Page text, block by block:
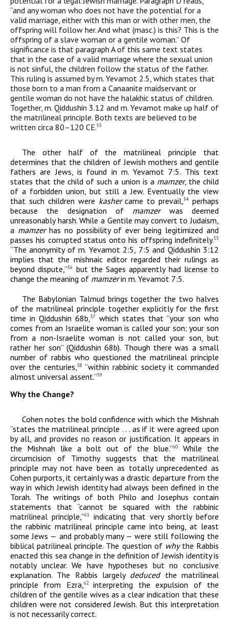
“and any woman who does not have the potential for a
valid marriage, either with this man or with other men, the
offspring will follow her. And what (masc.) is this? This is the
offspring of a slave woman or a gentile woman.” Of
significance is that paragraph A of this same text states
that in the case of a valid marriage where the sexual union
is not sinful, the children follow the status of the father.
This ruling is assumed by m. Yevamot 2.5, which states that
those born to a man from a Canaanite maidservant or
gentile woman do not have the halakhic status of children.
Together, m. Qiddushin 3.12 and m. Yevamot make up half of
the matrilineal principle. Both texts are believed to be
written circa 80–120 CE.53
The other half of the matrilineal principle that
determines that the children of Jewish mothers and gentile
fathers are Jews, is found in m. Yevamot 7:5. This text
states that the child of such a union is a mamzer, the child
of a forbidden union, but still a Jew. Eventually the view
that such children were kashercame to prevail,54 perhaps
because the designation of mamzerwas deemed
unreasonably harsh. While a Gentile may convert to Judaism,
a mamzerhas no possibility of ever being legitimized and
passes his corrupted status onto his offspring indefinitely.55
“The anonymity of m. Yevamot 2:5, 7:5 and Qiddushin 3:12
implies that the mishnaic editor regarded their rulings as
beyond dispute,”56
but the Sages apparently had license to
change the meaning of mamzerin m. Yevamot 7:5.
The Babylonian Talmud brings together the two halves
of the matrilineal principle together explicitly for the first
time in Qiddushin 68b,57
which states that “your son who
comes from an Israelite woman is called your son; your son
from a non-Israelite woman is not called your son, but
rather her son” (Qiddushin 68b). Though there was a small
number of rabbis who questioned the matrilineal principle
over the centuries,58 “within rabbinic society it commanded
almost universal assent.”59
Why the Change?
Cohen notes the bold confidence with which the Mishnah
“states the matrilineal principle . . . as if it were agreed upon
by all, and provides no reason or justification. It appears in
the Mishnah like a bolt out of the blue.”60
While the
circumcision of Timothy suggests that the matrilineal
principle may not have been as totally unprecedented as
Cohen purports, it certainly was a drastic departure from the
way in which Jewish identity had always been defined in the
Torah. The writings of both Philo and Josephus contain
statements that “cannot be squared with the rabbinic
matrilineal principle,”61
indicating that very shortly before
the rabbinic matrilineal principle came into being, at least
some Jews — and probably many — were still following the
biblical patrilineal principle. The question of whythe Rabbis
enacted this sea change in the definition of Jewish identity is
notably unclear. We have hypotheses but no conclusive
explanation. The Rabbis largely deducedthe matrilineal
principle from Ezra,62
interpreting the expulsion of the
children of the gentile wives as a clear indication that these
children were not considered Jewish. But this interpretation
is not necessarily correct.